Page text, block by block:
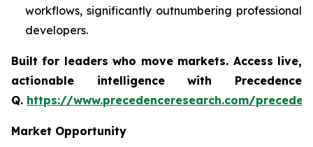
workflows, significantly outnumbering professional
developers.
Built for leaders who move markets. Access live,
actionable intelligence with Precedence
Q. https://www.precedenceresearch.com/
Market Opportunity